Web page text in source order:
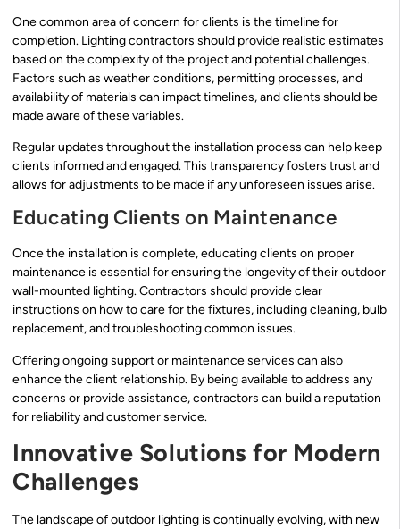
One common area of concern for clients is the timeline for
completion. Lighting contractors should provide realistic estimates
based on the complexity of the project and potential challenges.
Factors such as weather conditions, permitting processes, and
availability of materials can impact timelines, and clients should be
made aware of these variables.
Regular updates throughout the installation process can help keep
clients informed and engaged. This transparency fosters trust and
allows for adjustments to be made if any unforeseen issues arise.
Educating Clients on Maintenance
Once the installation is complete, educating clients on proper
maintenance is essential for ensuring the longevity of their outdoor
wall-mounted lighting. Contractors should provide clear
instructions on how to care for the fixtures, including cleaning, bulb
replacement, and troubleshooting common issues.
Offering ongoing support or maintenance services can also
enhance the client relationship. By being available to address any
concerns or provide assistance, contractors can build a reputation
for reliability and customer service.
Innovative Solutions for Modern
Challenges
The landscape of outdoor lighting is continually evolving, with new